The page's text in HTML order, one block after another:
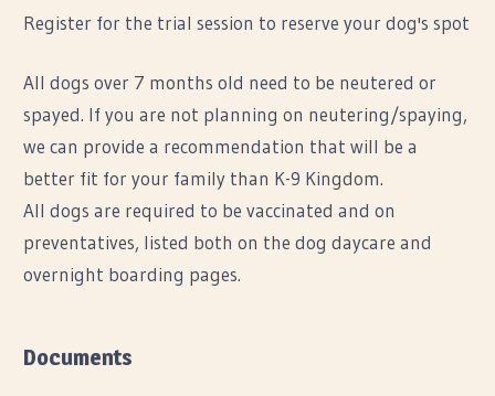
Register for the trial session to reserve your dog's spot
All dogs over 7 months old need to be neutered or
spayed. If you are not planning on neutering/spaying,
we can provide a recommendation that will be a
better fit for your family than K-9 Kingdom.
All dogs are required to be vaccinated and on
preventatives, listed both on the dog daycare and
overnight boarding pages.
Documents